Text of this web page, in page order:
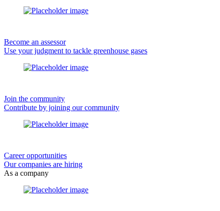
Become an assessor
Use your judgment to tackle greenhouse gases
Join the community
Contribute by joining our community
Career opportunities
Our companies are hiring
As a company